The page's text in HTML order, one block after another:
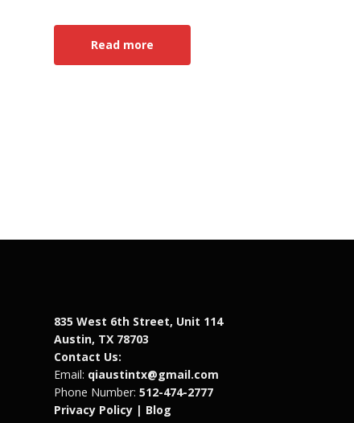
Read more
835 West 6th Street, Unit 114
Austin, TX 78703
Contact Us:
Email: qiaustintx@gmail.com
Phone Number: 512-474-2777
Privacy Policy | Blog